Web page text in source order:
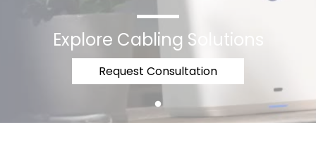
Explore Cabling Solutions
Request Consultation